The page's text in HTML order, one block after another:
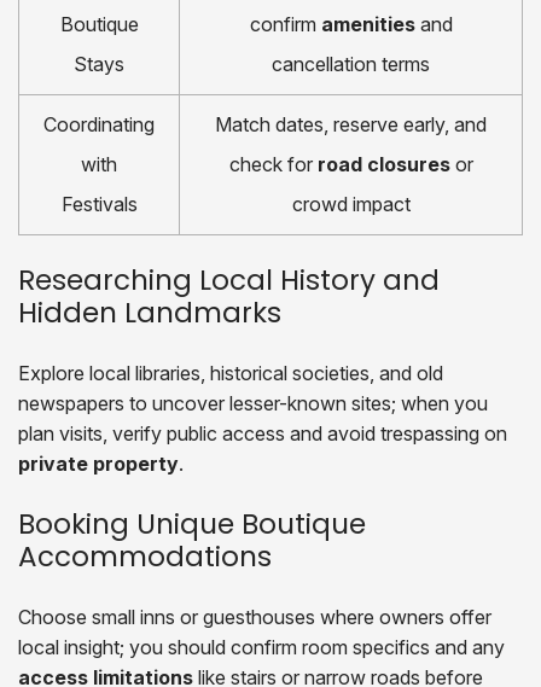
Boutique
Stays
confirm amenitiesand
cancellation terms
Coordinating
with
Festivals
Match dates, reserve early, and
check for road closuresor
crowd impact
Researching Local History and
Hidden Landmarks
Explore local libraries, historical societies, and old
newspapers to uncover lesser-known sites; when you
plan visits, verify public access and avoid trespassing on
private property.
Booking Unique Boutique
Accommodations
Choose small inns or guesthouses where owners offer
local insight; you should confirm room specifics and any
access limitations like stairs or narrow roads before